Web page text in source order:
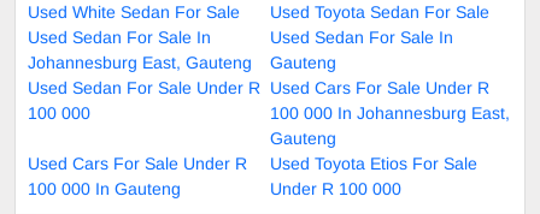
Used White Sedan For Sale
Used Toyota Sedan For Sale
Used Sedan For Sale In
Johannesburg East, Gauteng
Used Sedan For Sale In
Gauteng
Used Sedan For Sale Under R
100 000
Used Cars For Sale Under R
100 000 In Johannesburg East,
Gauteng
Used Cars For Sale Under R
100 000 In Gauteng
Used Toyota Etios For Sale
Under R 100 000